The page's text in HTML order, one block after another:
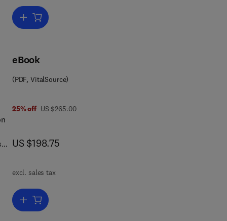
Add to cart, Inorganic Chemistry
eBook
(PDF, VitalSource)
25% off was US $265.00
US $265.00
now US $198.75
US $198.75
excl. sales tax
Add to cart, Adsorption by Carbons